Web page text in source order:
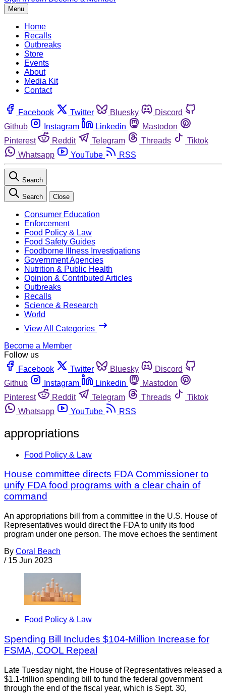
Menu
Home
Recalls
Outbreaks
Store
Events
About
Media Kit
Contact
Facebook Twitter Bluesky
Discord
Github
Instagram Linkedin
Mastodon
Pinterest
Reddit Telegram Threads
Tiktok
Whatsapp
YouTube RSS
Search
Search Close
Consumer Education
Enforcement
Food Policy & Law
Food Safety Guides
Foodborne Illness Investigations
Government Agencies
Nutrition & Public Health
Opinion & Contributed Articles
Outbreaks
Recalls
Science & Research
World
View All Categories
Become a Member
Follow us
Facebook
Twitter Bluesky
Discord
Github
Instagram Linkedin
Mastodon
Pinterest
Reddit Telegram Threads
Tiktok
Whatsapp
YouTube RSS
appropriations
Food Policy & Law
House committee directs FDA Commissioner to
unify FDA food programs with a clear chain of
command
An appropriations bill from a committee in the U.S. House of
Representatives would direct the FDA to unify its food
program under one person. The move echoes the sentiment
By Coral Beach
/ 15 Jun 2023
Food Policy & Law
Spending Bill Includes $104-Million Increase for
FSMA, COOL Repeal
Late Tuesday night, the House of Representatives released a
$1.1-trillion spending bill to fund the federal government
through the end of the fiscal year, which is Sept. 30,